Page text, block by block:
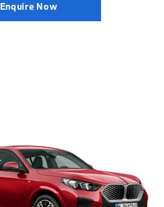
Enquire Now